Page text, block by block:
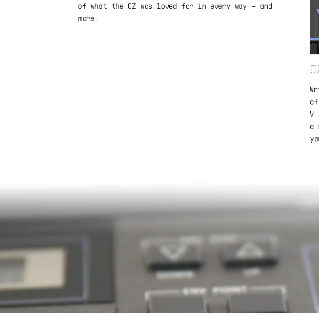
of what the CZ was loved for in every way – and
more.
V
a